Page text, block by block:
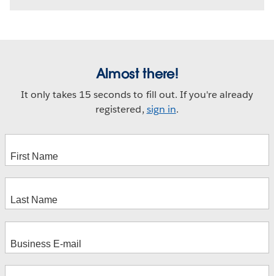
Almost there!
It only takes 15 seconds to fill out. If you're already
registered, sign in.